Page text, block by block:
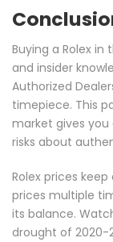
Buying a Rolex in
and insider
Authorized
timepiece. This
market gives
risks about
Rolex prices
prices multiple
its balance.
drought of 2020-